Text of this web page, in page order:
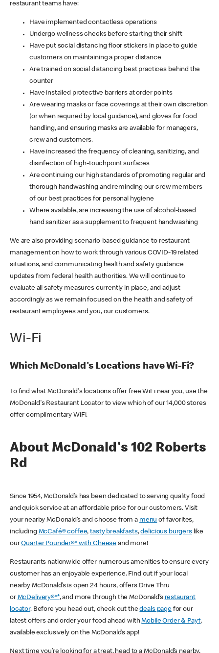
restaurant teams have:
Have implemented contactless operations
Undergo wellness checks before starting their shift
Have put social distancing floor stickers in place to guide
customers on maintaining a proper distance
Are trained on social distancing best practices behind the
counter
Have installed protective barriers at order points
Are wearing masks or face coverings at their own discretion
(or when required by local guidance), and gloves for food
handling, and ensuring masks are available for managers,
crew and customers.
Have increased the frequency of cleaning, sanitizing, and
disinfection of high-touchpoint surfaces
Are continuing our high standards of promoting regular and
thorough handwashing and reminding our crew members
of our best practices for personal hygiene
Where available, are increasing the use of alcohol-based
hand sanitizer as a supplement to frequent handwashing
We are also providing scenario-based guidance to restaurant
management on how to work through various COVID-19 related
situations, and communicating health and safety guidance
updates from federal health authorities. We will continue to
evaluate all safety measures currently in place, and adjust
accordingly as we remain focused on the health and safety of
restaurant employees and you, our customers.
Wi-Fi
Which McDonald's Locations have Wi-Fi?
To find what McDonald's locations offer free WiFi near you, use the
McDonald's Restaurant Locator to view which of our 14,000 stores
offer complimentary WiFi.
About McDonald's 102 Roberts
Rd
Since 1954, McDonald’s has been dedicated to serving quality food
and quick service at an affordable price for our customers. Visit
your nearby McDonald’s and choose from a menu of favorites,
including McCafé® coffee,tasty breakfasts,delicious burgerslike
ourQuarter Pounder®* with Cheese and more!
Restaurants nationwide offer numerous amenities to ensure every
customer has an enjoyable experience. Find out if your local
nearby McDonald’s is open 24 hours, offers Drive Thru
or McDelivery®**, and more through the McDonald’s restaurant
locator. Before you head out, check out thedeals pagefor our
latest offers and order your food ahead withMobile Order & Pay†,
available exclusively on the McDonald’s app!
Next time you’re looking for a treat, head to a McDonald’s nearby,